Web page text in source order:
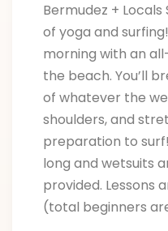
Bermudez +
of yoga and
morning with an
the beach. You’ll
of whatever the
shoulders, and
preparation to
long and wetsuits
provided. Lessons
(total beginners